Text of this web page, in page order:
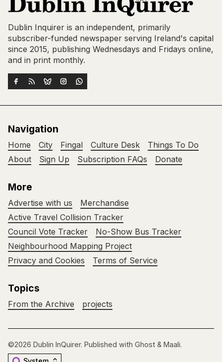
Dublin Inquirer is an independent, primarily
subscriber-funded newspaper serving Ireland's capital
since 2015, publishing Wednesdays and Fridays online,
and in print monthly.
Navigation
Home City Fingal Culture Desk
Things To Do
About
Sign Up Subscription FAQs Donate
More
Advertise with us
Merchandise
Active Travel Collision Tracker
Council Vote Tracker
No-Show Bus Tracker
Neighbourhood Mapping Project
Privacy and Cookies
Terms of Service
Topics
From the Archive projects
©2026 Dublin InQuirer. Published with Ghost & Maali.